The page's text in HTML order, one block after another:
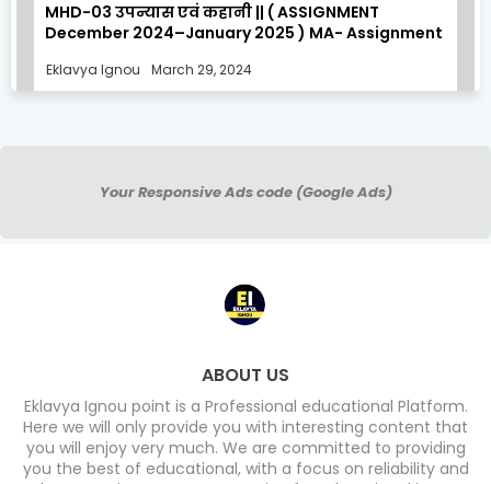
MHD-03 उपन्यास एवं कहानी || ( ASSIGNMENT
December 2024–January 2025 ) MA- Assignment
Eklavya Ignou March 29, 2024
Your Responsive Ads code (Google Ads)
ABOUT US
Eklavya Ignou point is a Professional educational Platform.
Here we will only provide you with interesting content that
you will enjoy very much. We are committed to providing
you the best of educational, with a focus on reliability and